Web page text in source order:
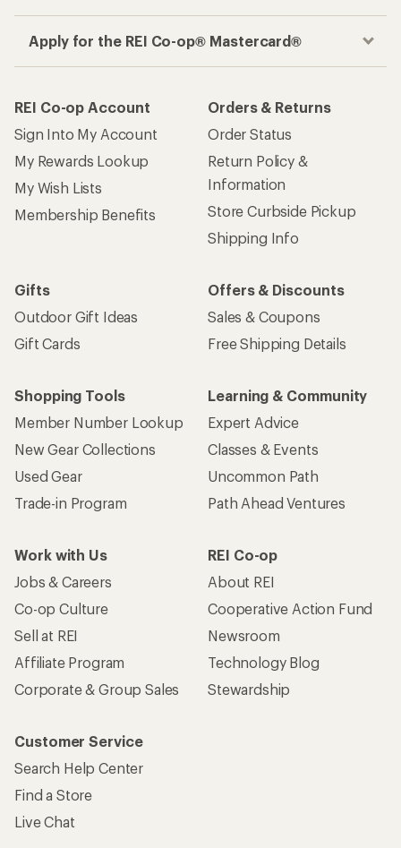
Apply for the REI Co-op® Mastercard®
REI Co-op Account
Sign Into My Account
My Rewards Lookup
My Wish Lists
Membership Benefits
Orders & Returns
Order Status
Return Policy &
Information
Store Curbside Pickup
Shipping Info
Gifts
Outdoor Gift Ideas
Gift Cards
Offers & Discounts
Sales & Coupons
Free Shipping Details
Shopping Tools
Member Number Lookup
New Gear Collections
Used Gear
Trade-in Program
Learning & Community
Expert Advice
Classes & Events
Uncommon Path
Path Ahead Ventures
Work with Us
Jobs & Careers
Co-op Culture
Sell at REI
Affiliate Program
Corporate & Group Sales
REI Co-op
About REI
Cooperative Action Fund
Newsroom
Technology Blog
Stewardship
Customer Service
Search Help Center
Find a Store
Live Chat